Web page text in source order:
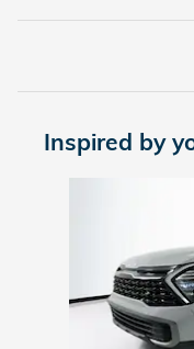
Inspired by